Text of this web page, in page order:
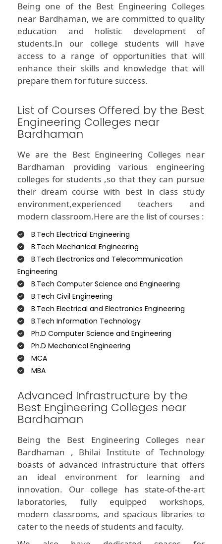
Being one of the Best Engineering Colleges
near Bardhaman, we are committed to quality
education and holistic development of
students.In our college students will have
access to a range of opportunities that will
enhance their skills and knowledge that will
prepare them for future success.
List of Courses Offered by the Best
Engineering Colleges near
Bardhaman
We are the Best Engineering Colleges near
Bardhaman providing various engineering
colleges for students ,so that they can pursue
their dream course with best in class study
environment,experienced teachers and
modern classroom.Here are the list of courses :
B.Tech Electrical Engineering
B.Tech Mechanical Engineering
B.Tech Electronics and Telecommunication
Engineering
B.Tech Computer Science and Engineering
B.Tech Civil Engineering
B.Tech Electrical and Electronics Engineering
B.Tech Information Technology
Ph.D Computer Science and Engineering
Ph.D Mechanical Engineering
MCA
MBA
Advanced Infrastructure by the
Best Engineering Colleges near
Bardhaman
Being the Best Engineering Colleges near
Bardhaman , Bhilai Institute of Technology
boasts of advanced infrastructure that offers
an ideal environment for learning and
innovation. Our college has state-of-the-art
laboratories, fully equipped workshops,
modern classrooms, and spacious libraries to
cater to the needs of students and faculty.